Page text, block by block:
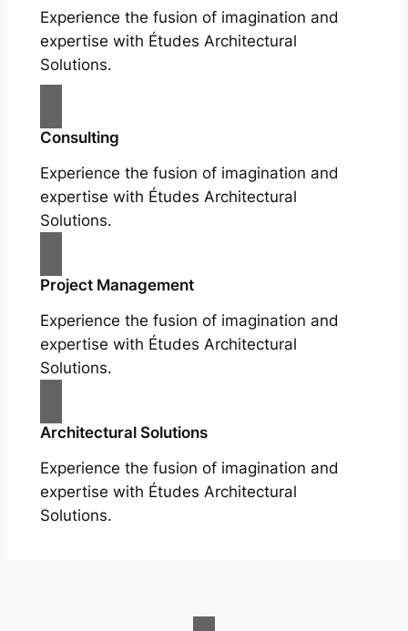
Experience the fusion of imagination and
expertise with Études Architectural
Solutions.
Consulting
Experience the fusion of imagination and
expertise with Études Architectural
Solutions.
Project Management
Experience the fusion of imagination and
expertise with Études Architectural
Solutions.
Architectural Solutions
Experience the fusion of imagination and
expertise with Études Architectural
Solutions.